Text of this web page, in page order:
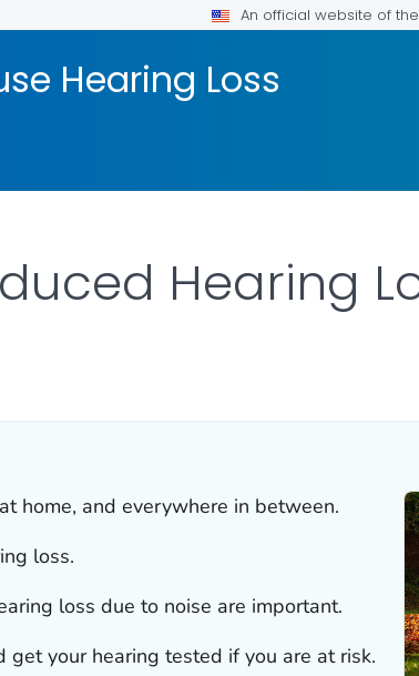
An official website of
Hearing Loss
Hearing
home, and everywhere in between.
loss.
loss due to noise are important.
get your hearing tested if you are at risk.